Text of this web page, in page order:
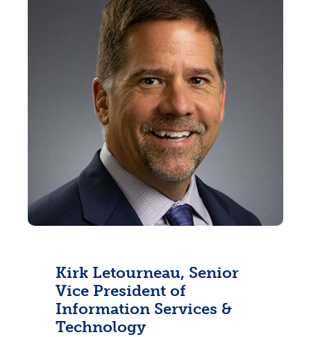
Kirk Letourneau, Senior
Vice President of
Information Services &
Technology